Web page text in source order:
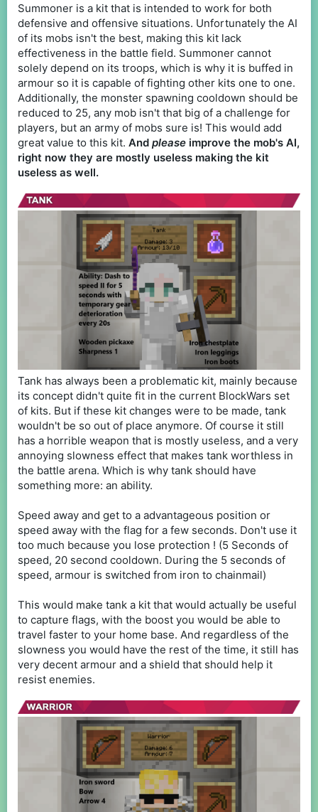
Summoner is a kit that is intended to work for both
defensive and offensive situations. Unfortunately the AI
of its mobs isn't the best, making this kit lack
effectiveness in the battle field. Summoner cannot
solely depend on its troops, which is why it is buffed in
armour so it is capable of fighting other kits one to one.
Additionally, the monster spawning cooldown should be
reduced to 25, any mob isn't that big of a challenge for
players, but an army of mobs sure is! This would add
great value to this kit. And please improve the mob's AI,
right now they are mostly useless making the kit
useless as well.
Tank has always been a problematic kit, mainly because
its concept didn't quite fit in the current BlockWars set
of kits. But if these kit changes were to be made, tank
wouldn't be so out of place anymore. Of course it still
has a horrible weapon that is mostly useless, and a very
annoying slowness effect that makes tank worthless in
the battle arena. Which is why tank should have
something more: an ability.
Speed away and get to a advantageous position or
speed away with the flag for a few seconds. Don't use it
too much because you lose protection ! (5 Seconds of
speed, 20 second cooldown. During the 5 seconds of
speed, armour is switched from iron to chainmail)
This would make tank a kit that would actually be useful
to capture flags, with the boost you would be able to
travel faster to your home base. And regardless of the
slowness you would have the rest of the time, it still has
very decent armour and a shield that should help it
resist enemies.